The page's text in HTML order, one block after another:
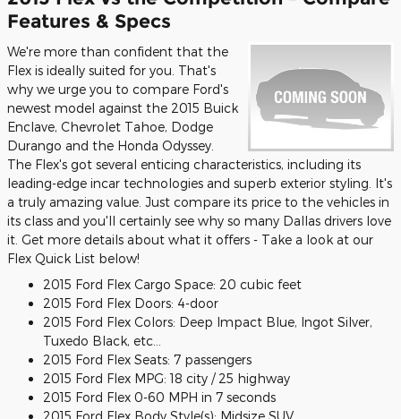
Features & Specs
We're more than confident that the
Flex is ideally suited for you. That's
why we urge you to compare Ford's
newest model against the 2015 Buick
Enclave, Chevrolet Tahoe, Dodge
Durango and the Honda Odyssey.
The Flex's got several enticing characteristics, including its
leading-edge incar technologies and superb exterior styling. It's
a truly amazing value. Just compare its price to the vehicles in
its class and you'll certainly see why so many Dallas drivers love
it. Get more details about what it offers - Take a look at our
Flex Quick List below!
2015 Ford Flex Cargo Space: 20 cubic feet
2015 Ford Flex Doors: 4-door
2015 Ford Flex Colors: Deep Impact Blue, Ingot Silver,
Tuxedo Black, etc...
2015 Ford Flex Seats: 7 passengers
2015 Ford Flex MPG: 18 city / 25 highway
2015 Ford Flex 0-60 MPH in 7 seconds
2015 Ford Flex Body Style(s): Midsize SUV